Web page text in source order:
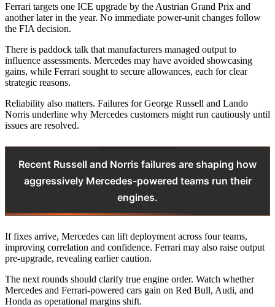
Ferrari targets one ICE upgrade by the Austrian Grand Prix and
another later in the year. No immediate power-unit changes follow
the FIA decision.
There is paddock talk that manufacturers managed output to
influence assessments. Mercedes may have avoided showcasing
gains, while Ferrari sought to secure allowances, each for clear
strategic reasons.
Reliability also matters. Failures for George Russell and Lando
Norris underline why Mercedes customers might run cautiously until
issues are resolved.
Recent Russell and Norris failures are shaping how
aggressively Mercedes-powered teams run their
engines.
If fixes arrive, Mercedes can lift deployment across four teams,
improving correlation and confidence. Ferrari may also raise output
pre-upgrade, revealing earlier caution.
The next rounds should clarify true engine order. Watch whether
Mercedes and Ferrari-powered cars gain on Red Bull, Audi, and
Honda as operational margins shift.